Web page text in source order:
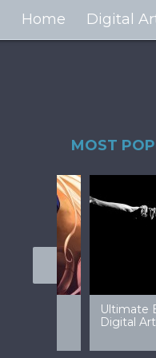
Home Digital
MOST
99 Amazing
Game Art &